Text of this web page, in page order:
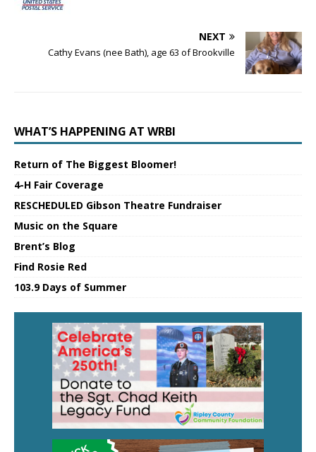
NEXT
Cathy Evans (nee Bath), age 63 of Brookville
WHAT’S HAPPENING AT WRBI
Return of The Biggest Bloomer!
4-H Fair Coverage
RESCHEDULED Gibson Theatre Fundraiser
Music on the Square
Brent’s Blog
Find Rosie Red
103.9 Days of Summer